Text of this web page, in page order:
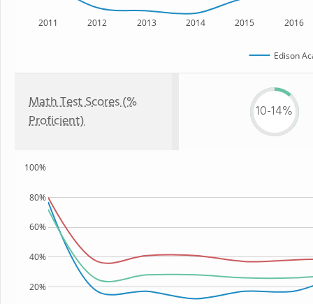
2011 2012 2013 2014 2015 2016
Edison
Math Test Scores (%
Proficient)
10-14%
20%
40%
60%
80%
100%